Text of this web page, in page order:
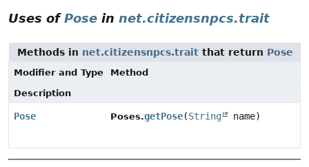
Uses ofPose in net.citizensnpcs.trait
Methods in net.citizensnpcs.trait that return Pose
Modifier and Type
Method
Description
Pose Poses.getPose(String name)